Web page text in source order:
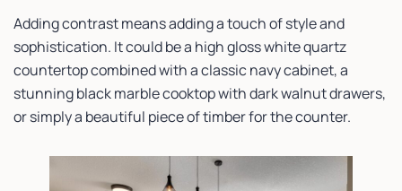
Adding contrast means adding a touch of style and
sophistication. It could be a high gloss white quartz
countertop combined with a classic navy cabinet, a
stunning black marble cooktop with dark walnut drawers,
or simply a beautiful piece of timber for the counter.